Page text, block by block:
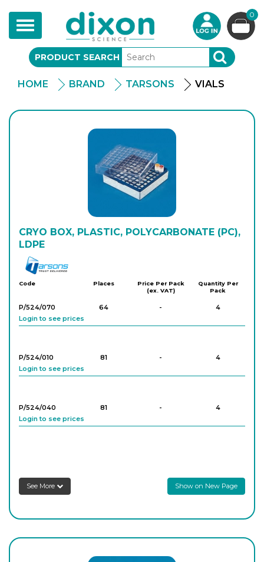
Toggle
navigation
0
PRODUCT SEARCH SEARCH
HOME BRAND TARSONS VIALS
CRYO BOX, PLASTIC, POLYCARBONATE (PC),
LDPE
Code Places
Price Per Pack
(ex. VAT)
Quantity Per
Pack
P/524/070 64 -
4
Login to see prices
P/524/010 81 -
4
Login to see prices
P/524/040 81 -
4
Login to see prices
See More Show on New Page